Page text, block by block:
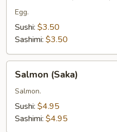
(Tamago)
Egg.
Sushi: $3.50
Sashimi: $3.50
Salmon
(Saka)
Salmon (Saka)
Salmon.
Sushi: $4.95
Sashimi: $4.95